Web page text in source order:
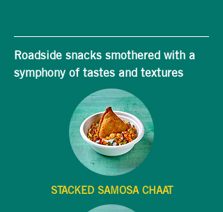
Roadside snacks smothered with a
symphony of tastes and textures
STACKED SAMOSA CHAAT